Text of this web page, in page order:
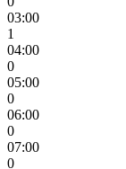
03:00
1
04:00
0
05:00
0
06:00
0
07:00
0